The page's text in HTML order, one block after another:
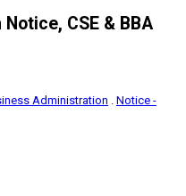
CSE & BBA
Administration . Notice -